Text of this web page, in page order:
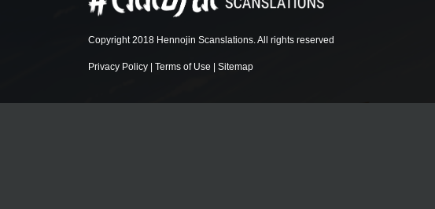
Copyright 2018 Hennojin Scanslations. All rights reserved
Privacy Policy | Terms of Use | Sitemap